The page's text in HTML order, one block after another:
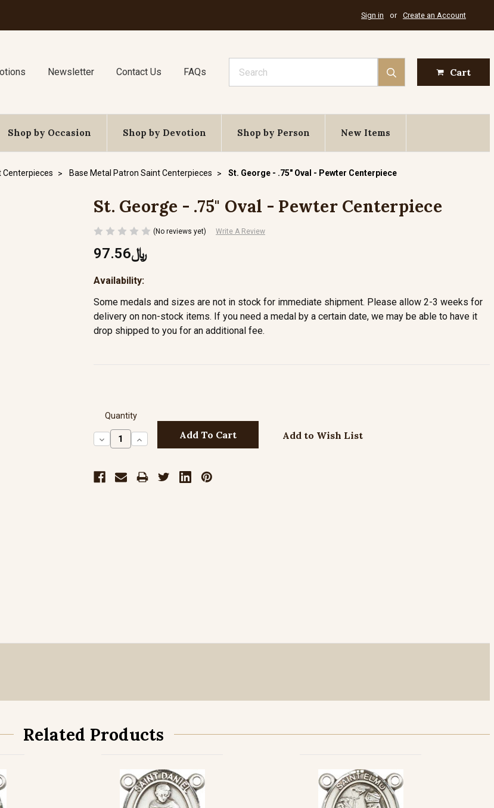
Sign in or Create an Account
Newsletter Contact Us FAQs Cart
Shop by Occasion Shop by Devotion Shop by Person New Items
Centerpieces Base Metal Patron Saint Centerpieces St. George - .75" Oval - Pewter Centerpiece
St. George - .75" Oval - Pewter Centerpiece
(No reviews yet) Write A Review
﷼97.56
Availability:
Some medals and sizes are not in stock for immediate shipment. Please allow 2-3 weeks for
delivery on non-stock items. If you need a medal by a certain date, we may be able to have it
drop shipped to you for an additional fee.
Quantity
Decrease
Quantity:
Increase
Quantity:
Add to Wish List
Related Products